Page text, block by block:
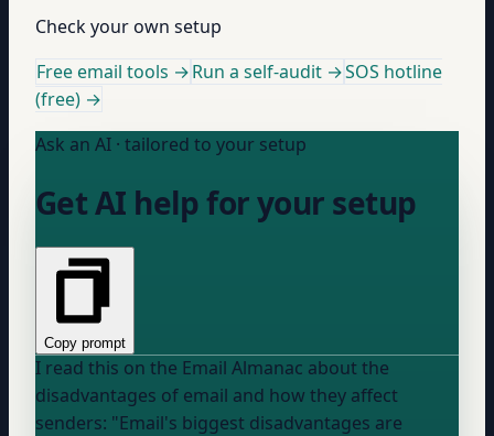
Check your own setup
Free email tools →Run a self-audit →SOS hotline
(free) →
Ask an AI · tailored to your setup
Get AI help for your setup
Copy prompt
I read this on the Email Almanac about the
disadvantages of email and how they affect
senders: "Email's biggest disadvantages are